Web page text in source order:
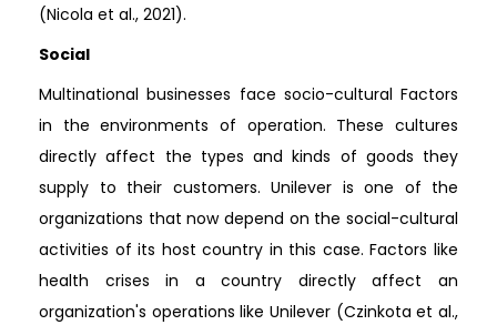
(Nicola et al., 2021).
Social
Multinational businesses face socio-cultural Factors
in the environments of operation. These cultures
directly affect the types and kinds of goods they
supply to their customers. Unilever is one of the
organizations that now depend on the social-cultural
activities of its host country in this case. Factors like
health crises in a country directly affect an
organization's operations like Unilever (Czinkota et al.,